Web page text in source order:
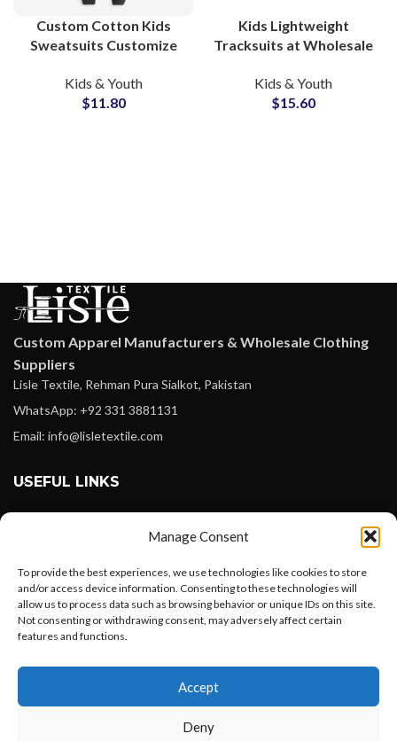
Manage Consent
To provide the best experiences, we use technologies like cookies to store
and/or access device information. Consenting to these technologies will
allow us to process data such as browsing behavior or unique IDs on this site.
Not consenting or withdrawing consent, may adversely affect certain
features and functions.
Accept
Deny
Custom Cotton Kids
Sweatsuits Customize
Tracksuit Sets for
Toddlers and Children
Kids & Youth
$11.80
Kids Lightweight
Tracksuits at Wholesale
Printing All Colors
Available
Kids & Youth
$15.60
Custom Apparel Manufacturers & Wholesale Clothing
Suppliers
Lisle Textile, Rehman Pura Sialkot, Pakistan
WhatsApp: +92 331 3881131
Email: info@lisletextile.com
USEFUL LINKS
Instagram
Linkedin
Pinterest
Want to customize your clothing with
your own logo and design?